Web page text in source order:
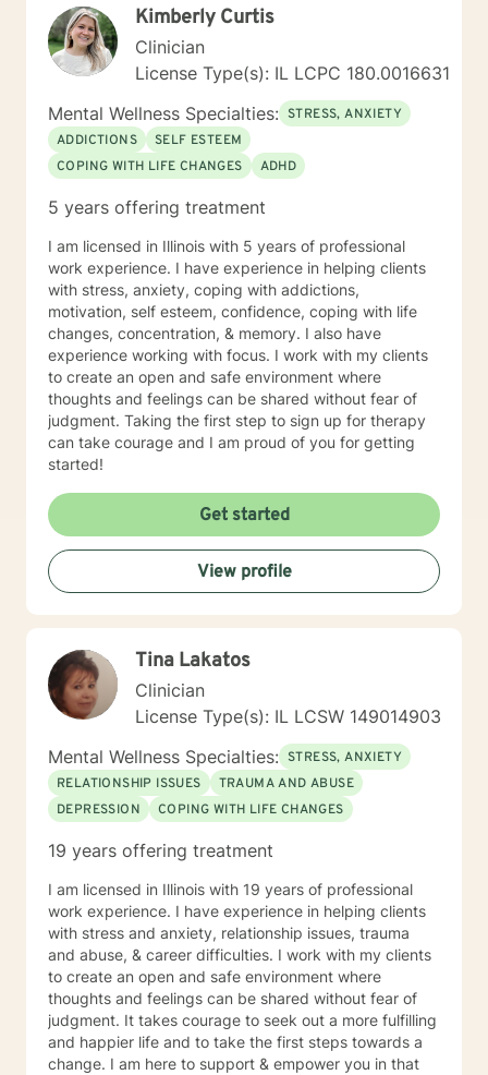
Kimberly Curtis
Clinician
License Type(s): IL LCPC 180.0016631
Mental Wellness Specialties: STRESS, ANXIETY
ADDICTIONS
SELF ESTEEM
COPING WITH LIFE CHANGES
ADHD
5 years offering treatment
I am licensed in Illinois with 5 years of professional
work experience. I have experience in helping clients
with stress, anxiety, coping with addictions,
motivation, self esteem, confidence, coping with life
changes, concentration, & memory. I also have
experience working with focus. I work with my clients
to create an open and safe environment where
thoughts and feelings can be shared without fear of
judgment. Taking the first step to sign up for therapy
can take courage and I am proud of you for getting
started!
Get started
View profile
Tina Lakatos
Clinician
License Type(s): IL LCSW 149014903
Mental Wellness Specialties: STRESS, ANXIETY
RELATIONSHIP ISSUES
TRAUMA AND ABUSE
DEPRESSION
COPING WITH LIFE CHANGES
19 years offering treatment
I am licensed in Illinois with 19 years of professional
work experience. I have experience in helping clients
with stress and anxiety, relationship issues, trauma
and abuse, & career difficulties. I work with my clients
to create an open and safe environment where
thoughts and feelings can be shared without fear of
judgment. It takes courage to seek out a more fulfilling
and happier life and to take the first steps towards a
change. I am here to support & empower you in that